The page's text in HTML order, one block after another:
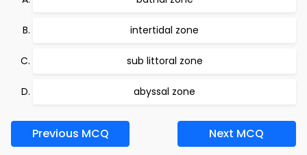
intertidal zone
sub littoral zone
abyssal zone
Previous MCQ Next MCQ